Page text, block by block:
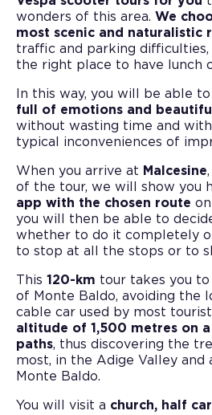
wonders of this area. We
most scenic and naturalistic
traffic and parking difficulties,
the right place to have lunch
In this way, you will be able
full of emotions and
without wasting time and
typical inconveniences of
When you arrive at Malcesine
of the tour, we will show you
app with the chosen route
you will then be able to
whether to do it completely
to stop at all the stops or to
This 120-km tour takes you
of Monte Baldo, avoiding the
cable car used by most
altitude of 1,500 metres on
paths, thus discovering the
most, in the Adige Valley and
Monte Baldo.
You will visit a church, half